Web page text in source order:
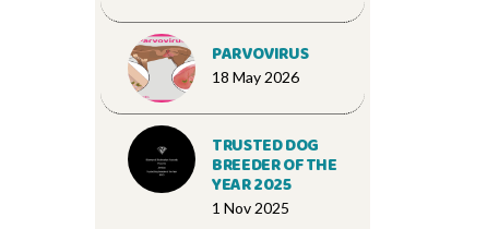
PARVOVIRUS
18 May 2026
TRUSTED DOG
BREEDER OF THE
YEAR 2025
1 Nov 2025